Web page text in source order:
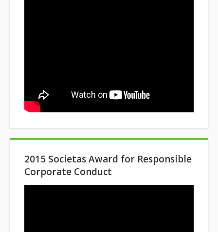
2015 Societas Award for Responsible
Corporate Conduct